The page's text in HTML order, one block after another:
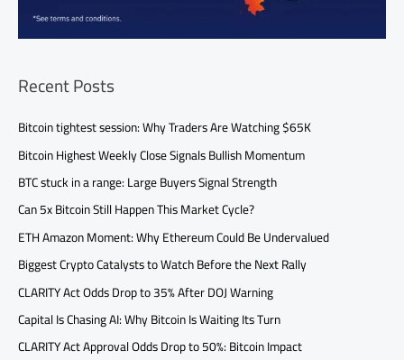
Recent Posts
Bitcoin tightest session: Why Traders Are Watching $65K
Bitcoin Highest Weekly Close Signals Bullish Momentum
BTC stuck in a range: Large Buyers Signal Strength
Can 5x Bitcoin Still Happen This Market Cycle?
ETH Amazon Moment: Why Ethereum Could Be Undervalued
Biggest Crypto Catalysts to Watch Before the Next Rally
CLARITY Act Odds Drop to 35% After DOJ Warning
Capital Is Chasing AI: Why Bitcoin Is Waiting Its Turn
CLARITY Act Approval Odds Drop to 50%: Bitcoin Impact